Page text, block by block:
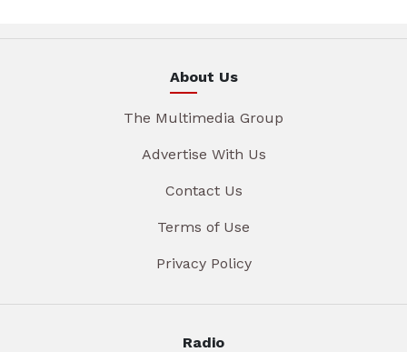
About Us
The Multimedia Group
Advertise With Us
Contact Us
Terms of Use
Privacy Policy
Radio